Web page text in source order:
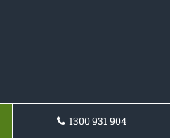
1300 931 904